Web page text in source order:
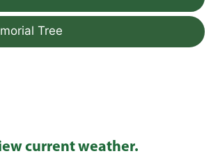
Tree
current weather.